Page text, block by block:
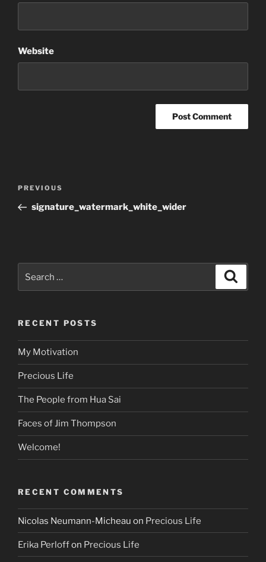
Website
Previous
Post
PREVIOUS
signature_watermark_white_wider
RECENT POSTS
My Motivation
Precious Life
The People from Hua Sai
Faces of Jim Thompson
Welcome!
RECENT COMMENTS
Nicolas Neumann-Micheau on Precious Life
Erika Perloffon Precious Life